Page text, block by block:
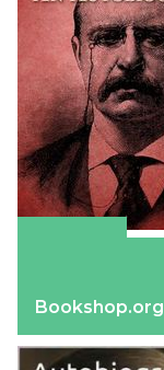
Bookshop.org